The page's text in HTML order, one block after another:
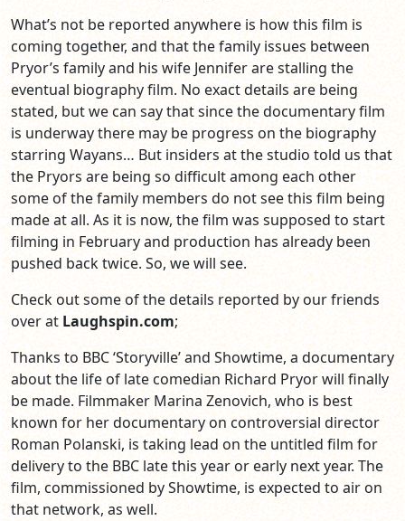
What’s not be reported anywhere is how this film is
coming together, and that the family issues between
Pryor’s family and his wife Jennifer are stalling the
eventual biography film. No exact details are being
stated, but we can say that since the documentary film
is underway there may be progress on the biography
starring Wayans… But insiders at the studio told us that
the Pryors are being so difficult among each other
some of the family members do not see this film being
made at all. As it is now, the film was supposed to start
filming in February and production has already been
pushed back twice. So, we will see.
Check out some of the details reported by our friends
over at Laughspin.com;
Thanks to BBC ‘Storyville’ and Showtime, a documentary
about the life of late comedian Richard Pryor will finally
be made. Filmmaker Marina Zenovich, who is best
known for her documentary on controversial director
Roman Polanski, is taking lead on the untitled film for
delivery to the BBC late this year or early next year. The
film, commissioned by Showtime, is expected to air on
that network, as well.